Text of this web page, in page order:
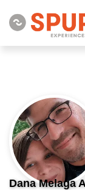
Dana Melaga